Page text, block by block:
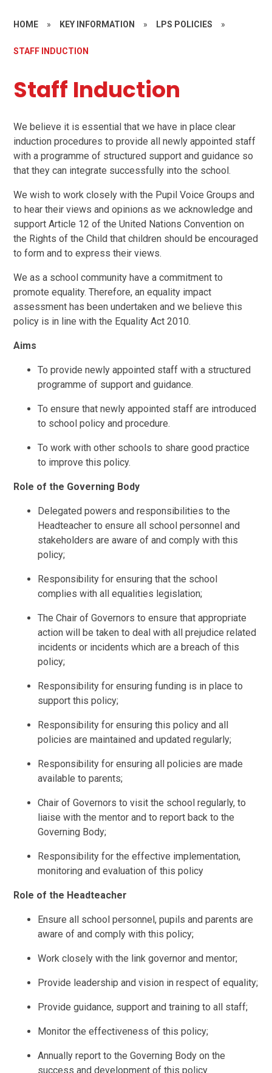
HOME » KEY INFORMATION » LPS POLICIES »
STAFF INDUCTION
Staff Induction
We believe it is essential that we have in place clear
induction procedures to provide all newly appointed staff
with a programme of structured support and guidance so
that they can integrate successfully into the school.
We wish to work closely with the Pupil Voice Groups and
to hear their views and opinions as we acknowledge and
support Article 12 of the United Nations Convention on
the Rights of the Child that children should be encouraged
to form and to express their views.
We as a school community have a commitment to
promote equality. Therefore, an equality impact
assessment has been undertaken and we believe this
policy is in line with the Equality Act 2010.
Aims
To provide newly appointed staff with a structured
programme of support and guidance.
To ensure that newly appointed staff are introduced
to school policy and procedure.
To work with other schools to share good practice
to improve this policy.
Role of the Governing Body
Delegated powers and responsibilities to the
Headteacher to ensure all school personnel and
stakeholders are aware of and comply with this
policy;
Responsibility for ensuring that the school
complies with all equalities legislation;
The Chair ofGovernors to ensure that appropriate
action will be taken to deal with all prejudice related
incidents or incidents which are a breach of this
policy;
Responsibility for ensuring funding is in place to
support this policy;
Responsibility for ensuring this policy and all
policies are maintained and updated regularly;
Responsibility for ensuring all policies are made
available to parents;
Chair of Governors to visit the school regularly, to
liaise with the mentor and to report back to the
Governing Body;
Responsibility for the effective implementation,
monitoring and evaluation of this policy
Role of the Headteacher
Ensure all school personnel, pupils and parents are
aware of and comply with this policy;
Work closely with the link governor and mentor;
Provide leadership and vision in respect of equality;
Provide guidance, support and training to all staff;
Monitor the effectiveness of this policy;
Annually report to the Governing Body on the
success and development of this policy